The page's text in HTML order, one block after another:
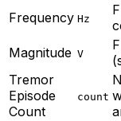
Frequency Hz
Magnitude V
Tremor
Episode
Count
count